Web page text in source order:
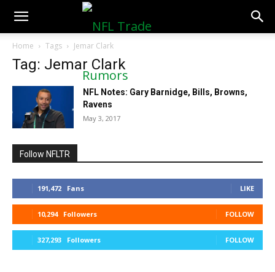
NFLTradeRumors.co
Home Tags Jemar Clark
Tag: Jemar Clark
NFL Notes: Gary Barnidge, Bills, Browns,
Ravens
May 3, 2017
Follow NFLTR
191,472 Fans LIKE
10,294 Followers FOLLOW
327,293 Followers FOLLOW